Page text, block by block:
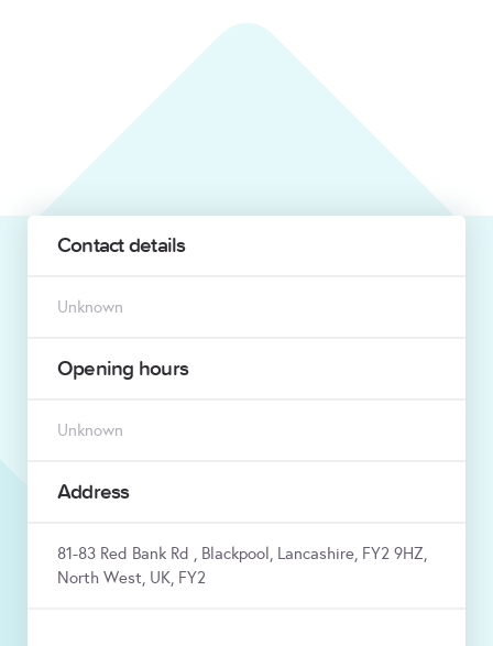
Contact details
Unknown
Opening hours
Unknown
Address
81-83 Red Bank Rd , Blackpool, Lancashire, FY2 9HZ,
North West, UK, FY2